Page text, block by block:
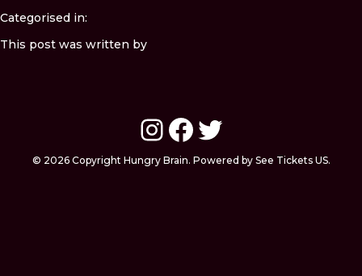
Categorised in:
This post was written by
Instagram
Facebook
Twitter
© 2026 Copyright Hungry Brain. Powered by See Tickets US.